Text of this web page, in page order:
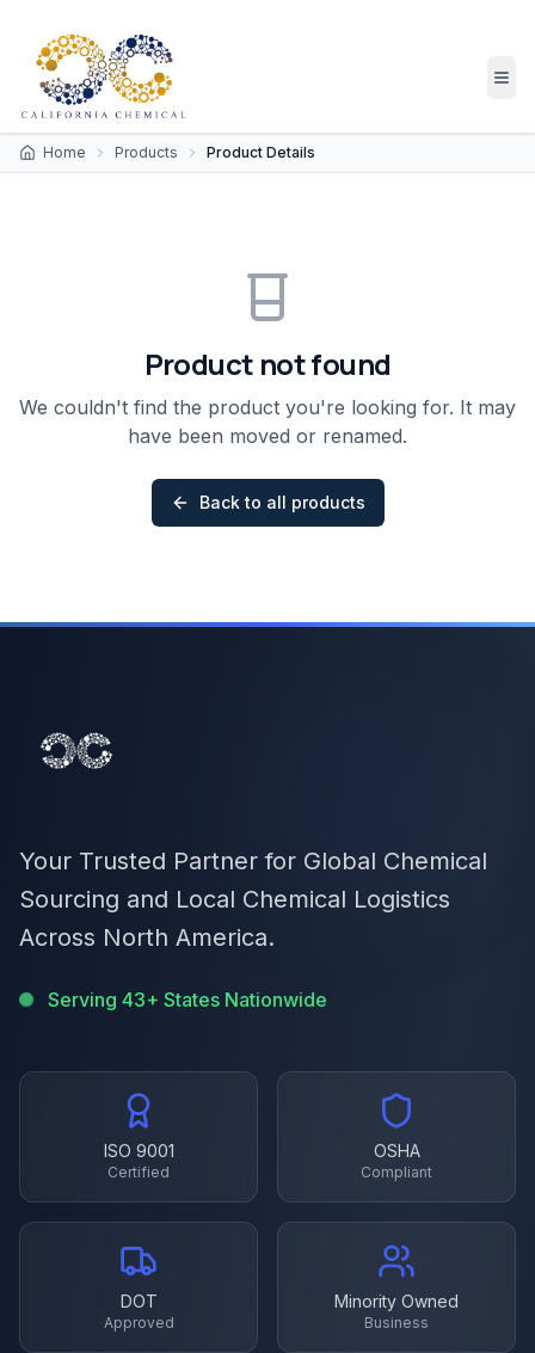
Home Products Product Details
Product not found
We couldn't find the product you're looking for. It may
have been moved or renamed.
Back to all products
Your Trusted Partner for Global Chemical
Sourcing and Local Chemical Logistics
Across North America.
Serving 43+ States Nationwide
ISO 9001
Certified
OSHA
Compliant
DOT
Approved
Minority Owned
Business